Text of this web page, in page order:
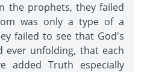
the prophets, they failed
was only a type of a
failed to see that God's
ever unfolding, that each
added Truth especially